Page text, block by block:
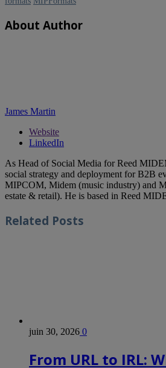
About Author
James Martin
Website
LinkedIn
As Head of Social Media for Reed
social strategy and deployment for B2B
MIPCOM, Midem (music industry) and
estate & retail). He is based in Reed
Related Posts
juin 30, 2026 0
From URL to IRL: